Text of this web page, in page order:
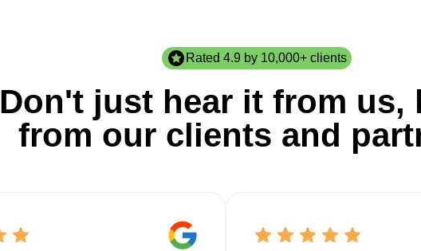
Rated 4.9 by 10,000+ clients
Don't just hear it from us,
from our clients and